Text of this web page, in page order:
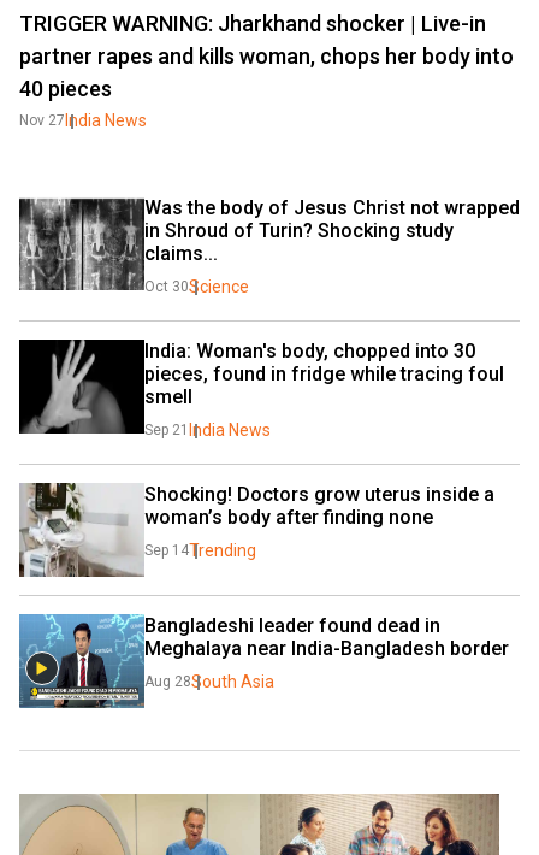
TRIGGER WARNING: Jharkhand shocker | Live-in
partner rapes and kills woman, chops her body into
40 pieces
Nov 27 India News
Was the body of Jesus Christ not wrapped
in Shroud of Turin? Shocking study
claims...
Oct 30Science
India: Woman's body, chopped into 30
pieces, found in fridge while tracing foul
smell
Sep 21 India News
Shocking! Doctors grow uterus inside a
woman’s body after finding none
Sep 14Trending
Bangladeshi leader found dead in
Meghalaya near India-Bangladesh border
Aug 28South Asia